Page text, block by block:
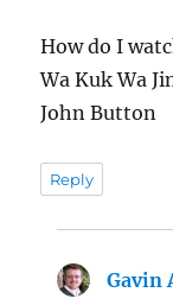
How do I
Wa Kuk Wa
John Button
Reply
Gavin